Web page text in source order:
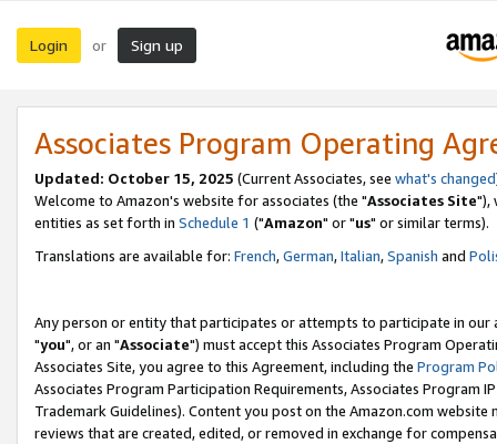
Login or Sign up
Associates Program Operating
Updated: October 15, 2025 (Current Associates, see what's changed
Welcome to Amazon's website for associates (the "Associates Site"),
entities as set forth in Schedule 1 ("Amazon" or "us" or similar terms).
Translations are available for: French,German,Italian,Spanish and
Any person or entity that participates or attempts to participate in our
"you", or an "Associate") must accept this Associates Program
Associates Site, you agree to this Agreement, including the Program
Associates Program Participation Requirements, Associates Program
Trademark Guidelines). Content you post on the Amazon.com
reviews that are created, edited, or removed in exchange for